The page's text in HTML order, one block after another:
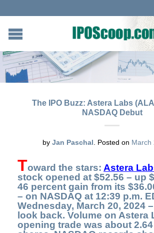
The IPO Buzz: Astera Labs
NASDAQ Debut
by Jan Paschal Posted on March
Toward the stars: Astera
stock opened at $52.56 – up
46 percent gain from its
– on NASDAQ at 12:39 p.m.
Wednesday, March 20, 2024
look back. Volume on Astera
opening trade was about